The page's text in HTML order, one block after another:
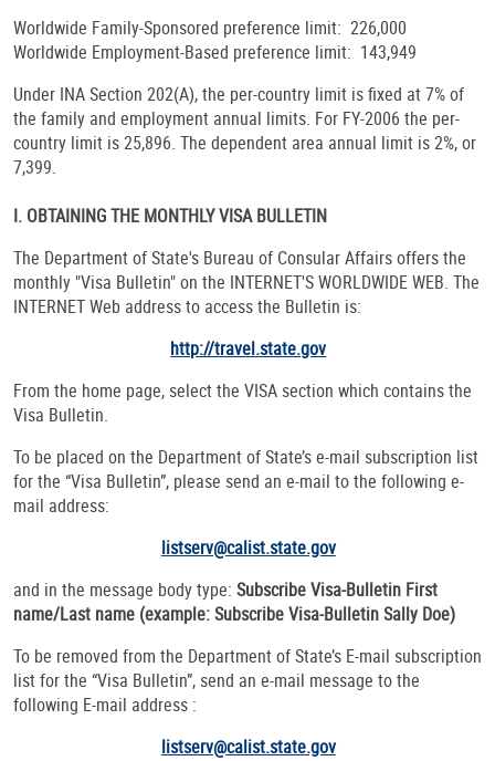
Worldwide Family-Sponsored preference limit: 226,000
Worldwide Employment-Based preference limit: 143,949
Under INA Section 202(A), the per-country limit is fixed at 7% of
the family and employment annual limits. For FY-2006 the per-
country limit is 25,896. The dependent area annual limit is 2%, or
7,399.
I. OBTAINING THE MONTHLY VISA BULLETIN
The Department of State's Bureau of Consular Affairs offers the
monthly "Visa Bulletin" on the INTERNET'S WORLDWIDE WEB. The
INTERNET Web address to access the Bulletin is:
http://travel.state.gov
From the home page, select the VISA section which contains the
Visa Bulletin.
To be placed on the Department of State’s e-mail subscription list
for the “Visa Bulletin”, please send an e-mail to the following e-
mail address:
listserv@calist.state.gov
and in the message body type: Subscribe Visa-Bulletin First
name/Last name (example: Subscribe Visa-Bulletin Sally Doe)
To be removed from the Department of State’s E-mail subscription
list for the “Visa Bulletin”, send an e-mail message to the
following E-mail address :
listserv@calist.state.gov